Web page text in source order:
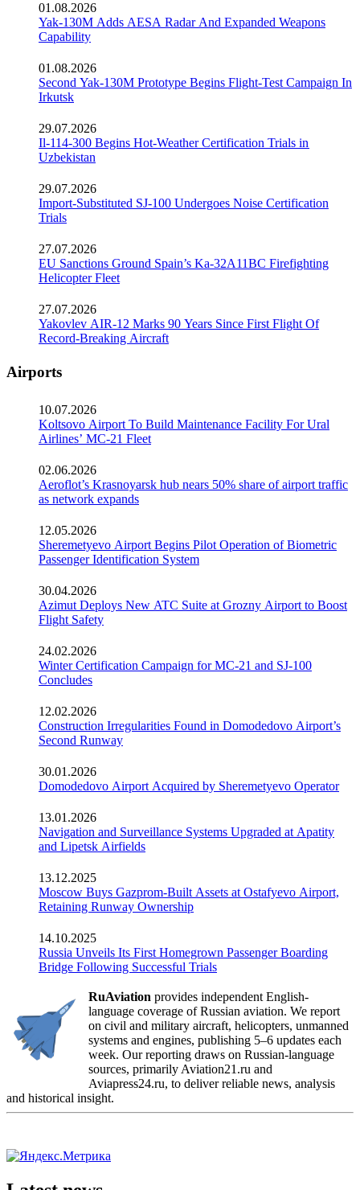
01.08.2026
Yak-130M Adds AESA Radar And Expanded Weapons
Capability
01.08.2026
Second Yak-130M Prototype Begins Flight-Test Campaign In
Irkutsk
29.07.2026
Il-114-300 Begins Hot-Weather Certification Trials in
Uzbekistan
29.07.2026
Import-Substituted SJ-100 Undergoes Noise Certification
Trials
27.07.2026
EU Sanctions Ground Spain’s Ka-32A11BC Firefighting
Helicopter Fleet
27.07.2026
Yakovlev AIR-12 Marks 90 Years Since First Flight Of
Record-Breaking Aircraft
Airports
10.07.2026
Koltsovo Airport To Build Maintenance Facility For Ural
Airlines’ MC-21 Fleet
02.06.2026
Aeroflot’s Krasnoyarsk hub nears 50% share of airport traffic
as network expands
12.05.2026
Sheremetyevo Airport Begins Pilot Operation of Biometric
Passenger Identification System
30.04.2026
Azimut Deploys New ATC Suite at Grozny Airport to Boost
Flight Safety
24.02.2026
Winter Certification Campaign for MC-21 and SJ-100
Concludes
12.02.2026
Construction Irregularities Found in Domodedovo Airport’s
Second Runway
30.01.2026
Domodedovo Airport Acquired by Sheremetyevo Operator
13.01.2026
Navigation and Surveillance Systems Upgraded at Apatity
and Lipetsk Airfields
13.12.2025
Moscow Buys Gazprom-Built Assets at Ostafyevo Airport,
Retaining Runway Ownership
14.10.2025
Russia Unveils Its First Homegrown Passenger Boarding
Bridge Following Successful Trials
RuAviation provides independent English-
language coverage of Russian aviation. We report
on civil and military aircraft, helicopters, unmanned
systems and engines, publishing 5–6 updates each
week. Our reporting draws on Russian-language
sources, primarily Aviation21.ru and
Aviapress24.ru, to deliver reliable news, analysis
and historical insight.